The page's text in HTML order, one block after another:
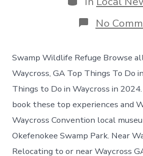
No
Swamp Wildlife Refuge Browse
Waycross, GA Top Things To Do
Things to Do in Waycross in
book these top experiences and
Waycross Convention local
Okefenokee Swamp Park. Near
Relocating to or near Waycross